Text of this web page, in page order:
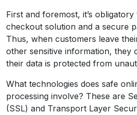
First and foremost, it’s
checkout solution and a secure
Thus, when customers leave
other sensitive information, they
their data is protected from
What technologies does safe
processing involve? These are
(SSL) and Transport Layer